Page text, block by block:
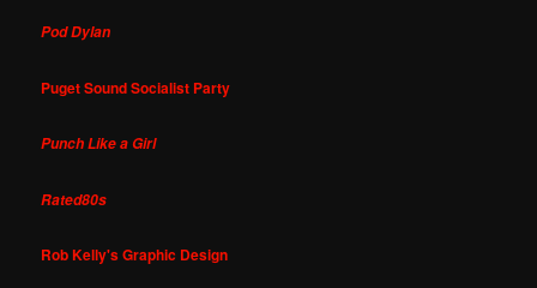
Pod Dylan
Puget Sound Socialist Party
Punch Like a Girl
Rated80s
Rob Kelly's Graphic Design